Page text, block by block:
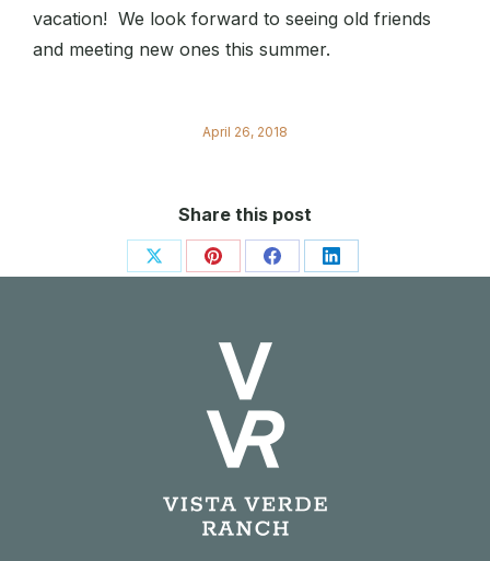
vacation! We look forward to seeing old friends
and meeting new ones this summer.
April 26, 2018
Share this post
Share Share
Pinterest
Share
Facebook
Share